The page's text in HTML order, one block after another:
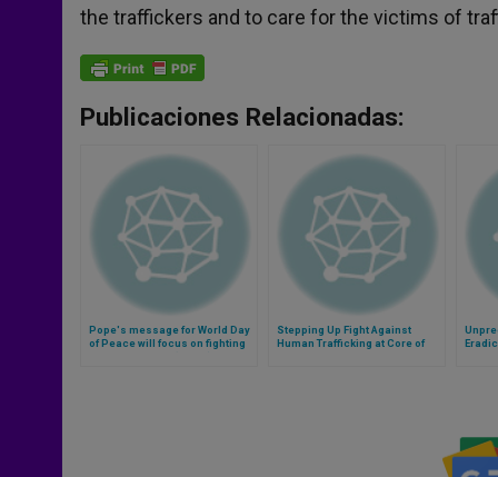
the traffickers and to care for the victims of
Publicaciones Relacionadas:
Pope's message for World Day
of Peace will focus on fighting
Stepping Up Fight Against
Human Trafficking at Core of